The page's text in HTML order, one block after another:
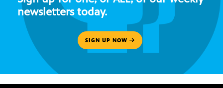
newsletters today.
SIGN UP NOW